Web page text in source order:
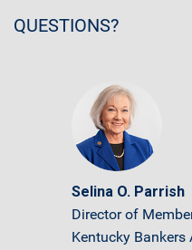
QUESTIONS?
Selina O. Parrish
Director of
Kentucky Bankers